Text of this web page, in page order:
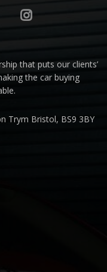
that puts our clients’
the car buying
Trym Bristol, BS9 3BY